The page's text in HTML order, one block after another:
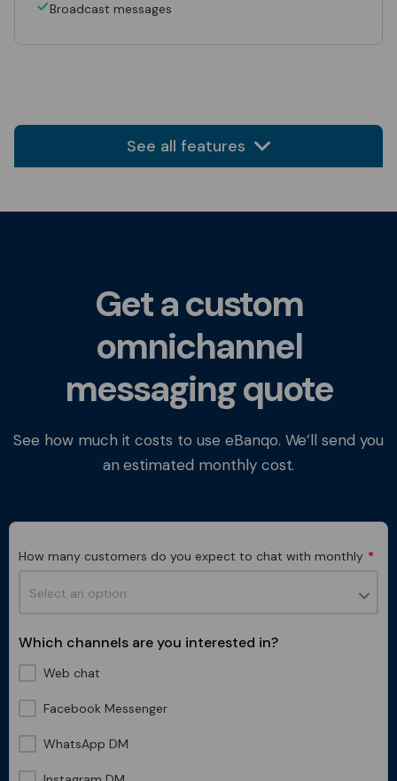
Broadcast messages
See all features
Get a custom
omnichannel
messaging quote
See how much it costs to use eBanqo. We’ll send you
an estimated monthly cost.
How many customers do you expect to chat with monthly *
Which channels are you interested in?
Web chat
Facebook Messenger
WhatsApp DM